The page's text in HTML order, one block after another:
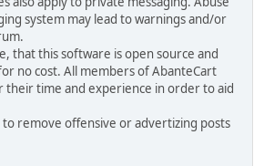
system may lead to warnings and/or
that this software is open source and
no cost. All members of AbanteCart
time and experience in order to aid
remove offensive or advertizing posts